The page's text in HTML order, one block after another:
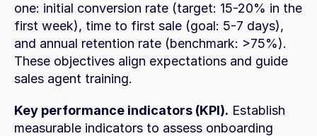
one: initial conversion rate (target: 15-20% in the
first week), time to first sale (goal: 5-7 days),
and annual retention rate (benchmark: >75%).
These objectives align expectations and guide
sales agent training.
Key performance indicators (KPI). Establish
measurable indicators to assess onboarding